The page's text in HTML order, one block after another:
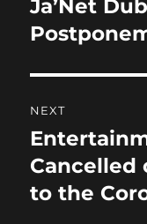
k
Previous
post:
Ja’Net
NEXT
Next
post:
Cancelled
to the